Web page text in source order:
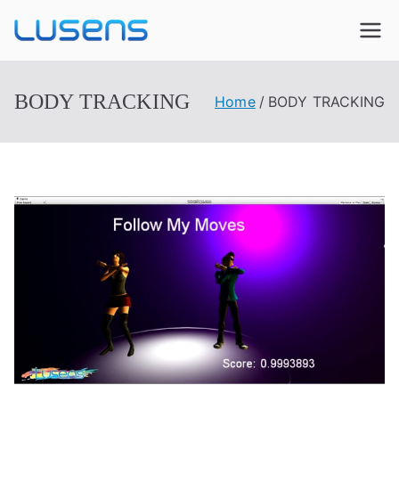
BODY TRACKING Home BODY TRACKING